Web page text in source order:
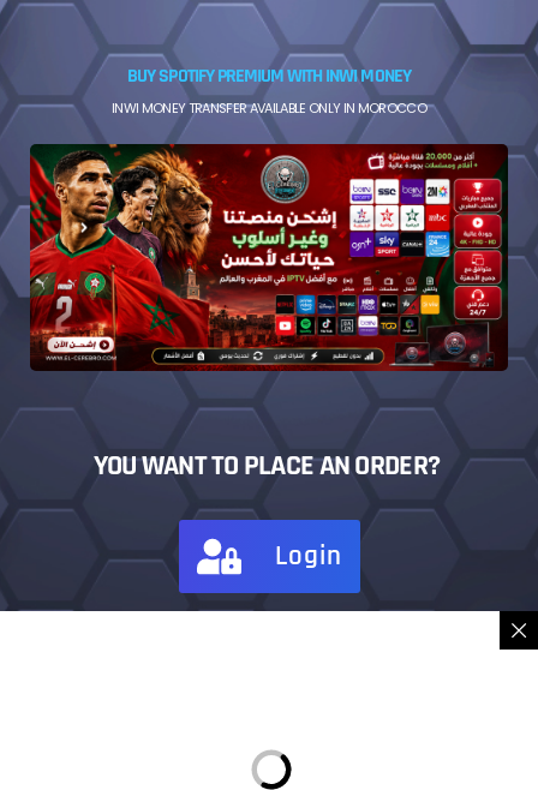
BUY SPOTIFY PREMIUM WITH INWI MONEY
INWI MONEY TRANSFER AVAILABLE ONLY IN MOROCCO
YOU WANT TO PLACE AN ORDER?
Login